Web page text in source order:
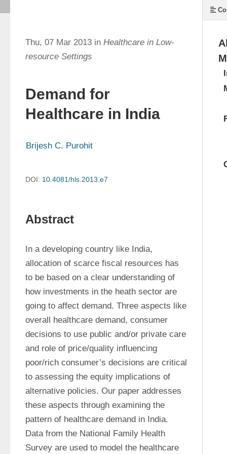
Thu, 07 Mar 2013 in Healthcare in Low-
resource Settings
Demand for
Healthcare in India
Brijesh C. Purohit
DOI: 10.4081/hls.2013.e7
Abstract
In a developing country like India,
allocation of scarce fiscal resources has
to be based on a clear understanding of
how investments in the heath sector are
going to affect demand. Three aspects like
overall healthcare demand, consumer
decisions to use public and/or private care
and role of price/quality influencing
poor/rich consumer’s decisions are critical
to assessing the equity implications of
alternative policies. Our paper addresses
these aspects through examining the
pattern of healthcare demand in India.
Data from the National Family Health
Survey are used to model the healthcare